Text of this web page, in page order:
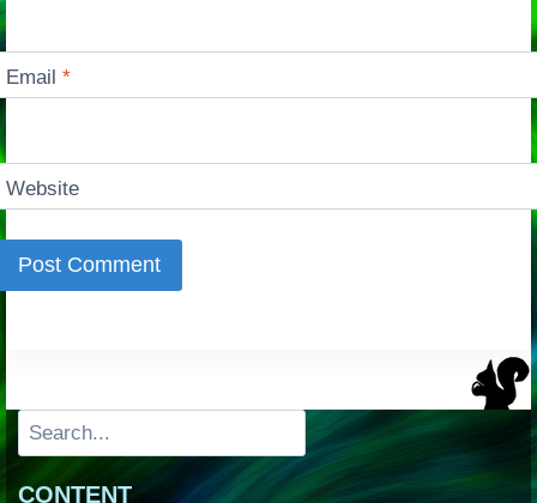
Email*
Website
Search
CONTENT